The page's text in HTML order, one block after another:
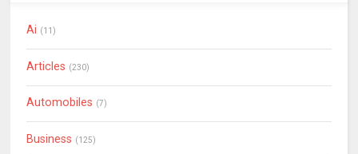
Ai (11)
Articles (230)
Automobiles (7)
Business (125)